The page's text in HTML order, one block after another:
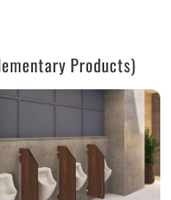
Products)